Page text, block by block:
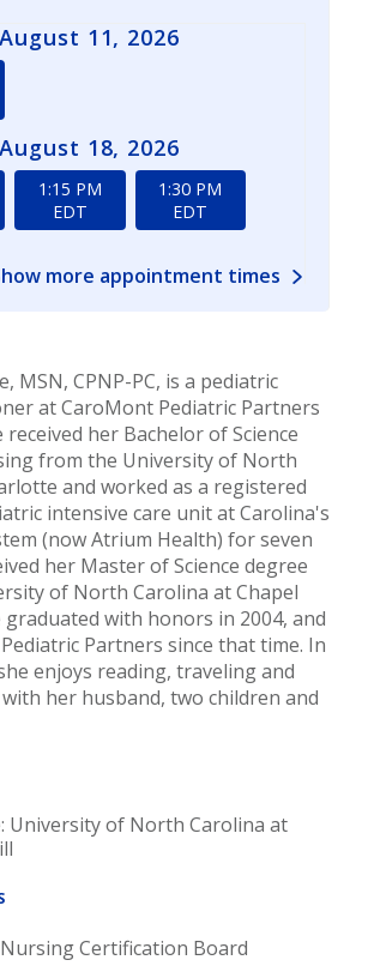
11, 2026
18, 2026
1:15 PM
EDT
1:30 PM
EDT
more appointment times
MSN, CPNP-PC, is a pediatric
at CaroMont Pediatric Partners
received her Bachelor of Science
from the University of North
and worked as a registered
intensive care unit at Carolina's
(now Atrium Health) for seven
her Master of Science degree
of North Carolina at Chapel
graduated with honors in 2004, and
Partners since that time. In
enjoys reading, traveling and
her husband, two children and
University of North Carolina at
Certification Board